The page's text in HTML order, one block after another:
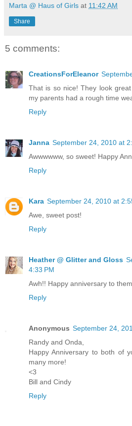
Marta @ Haus of Girls at 11:42 AM
Share
5 comments:
CreationsForEleanor
That is so nice! They look
my parents had a rough time
Reply
Janna September 24, 2010 at
Awwwwww, so sweet! Happy
Reply
Kara September 24, 2010 at
Awe, sweet post!
Reply
Heather @ Glitter and Gloss
4:33 PM
Awh!! Happy anniversary to
Reply
Anonymous September 24,
Randy and Onda,
Happy Anniversary to both of
many more!
<3
Bill and Cindy
Reply